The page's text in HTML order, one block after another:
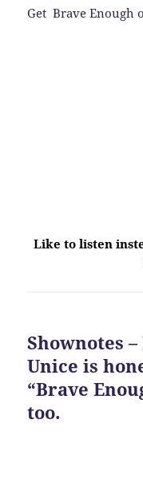
Get Brave Enough
Like to listen
Shownotes
Unice is
“Brave
too.